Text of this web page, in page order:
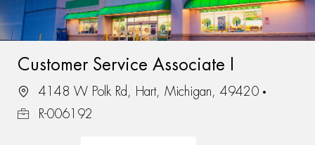
Customer Service Associate I
4148 W Polk Rd, Hart, Michigan, 49420
R-006192